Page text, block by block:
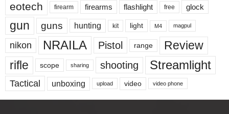
eotech firearm firearms flashlight free glock
gun guns hunting kit light M4 magpul
nikon NRAILA Pistol range
Review
rifle
scope sharing shooting Streamlight
Tactical unboxing upload video video phone